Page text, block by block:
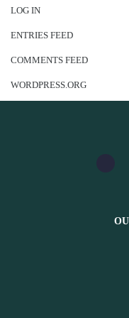
LOG IN
ENTRIES FEED
COMMENTS FEED
WORDPRESS.ORG